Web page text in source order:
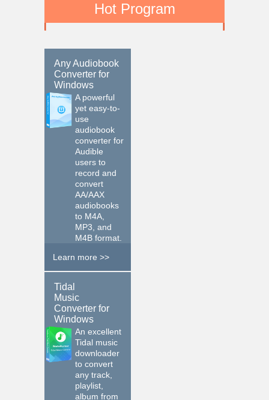
Hot Program
Any Audiobook
Converter for
Windows
A powerful
yet easy-to-
use
audiobook
converter for
Audible
users to
record and
convert
AA/AAX
audiobooks
to M4A,
MP3, and
M4B format.
Learn more >>
Tidal
Music
Converter for
Windows
An excellent
Tidal music
downloader
to convert
any track,
playlist,
album from